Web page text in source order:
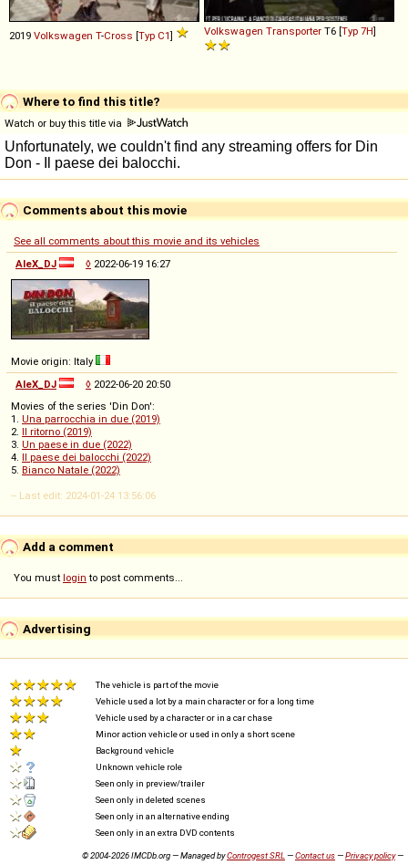
2019 Volkswagen T-Cross [Typ C1] Volkswagen Transporter T6 [Typ 7H]
Where to find this title?
Watch or buy this title via
Comments about this movie
See all comments about this movie and its vehicles
AleX_DJ
◊ 2022-06-19 16:27
Movie origin: Italy
AleX_DJ
◊ 2022-06-20 20:50
Movies of the series 'Din Don':
1. Una parrocchia in due (2019)
2. Il ritorno (2019)
3. Un paese in due (2022)
4. Il paese dei balocchi (2022)
5. Bianco Natale (2022)
-- Last edit: 2024-01-24 13:56:06
Add a comment
You must login to post comments...
Advertising
The vehicle is part of the movie
Vehicle used a lot by a main character or for a long time
Vehicle used by a character or in a car chase
Minor action vehicle or used in only a short scene
Background vehicle
Unknown vehicle role
Seen only in preview/trailer
Seen only in deleted scenes
Seen only in an alternative ending
Seen only in an extra DVD contents
© 2004-2026 IMCDb.org — Managed byControgest SRL —Contact us—Privacy policy—